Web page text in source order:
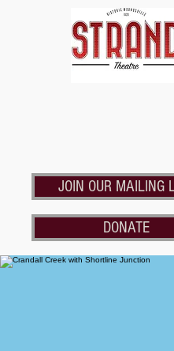
JOIN OUR MAILING
DONATE